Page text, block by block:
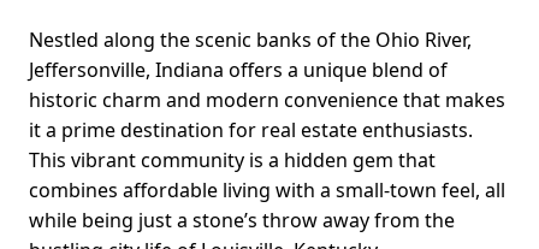
Nestled along the scenic banks of the Ohio River,
Jeffersonville, Indiana offers a unique blend of
historic charm and modern convenience that makes
it a prime destination for real estate enthusiasts.
This vibrant community is a hidden gem that
combines affordable living with a small-town feel, all
while being just a stone’s throw away from the